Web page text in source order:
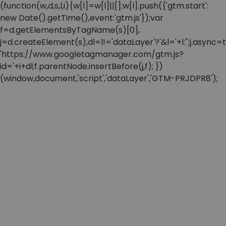
(function(w,d,s,l,i){w[l]=w[l]||[];w[l].push({'gtm.start':
new Date().getTime(),event:'gtm.js'});var
f=d.getElementsByTagName(s)[0],
'https://www.googletagmanager.com/gtm.js?
id='+i+dl;f.parentNode.insertBefore(j,f); })
(window,document,'script','dataLayer','GTM-PRJDPR8');